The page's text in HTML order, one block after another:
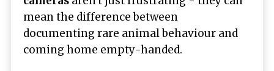
mean the difference between
documenting rare animal behaviour and
coming home empty-handed.